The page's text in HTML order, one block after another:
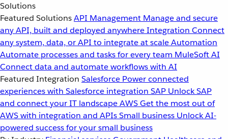
Solutions
Featured SolutionsAPI Management Manage and secure
any API, built and deployed anywhereIntegration Connect
any system, data, or API to integrate at scaleAutomation
Automate processes and tasks for every team MuleSoft AI
Connect data and automate workflows with AI
Featured Integration Salesforce Power connected
experiences with Salesforce integration SAP Unlock SAP
and connect your IT landscapeAWSGet the most out of
AWS with integration and APIsSmall business Unlock AI-
powered success for your small business